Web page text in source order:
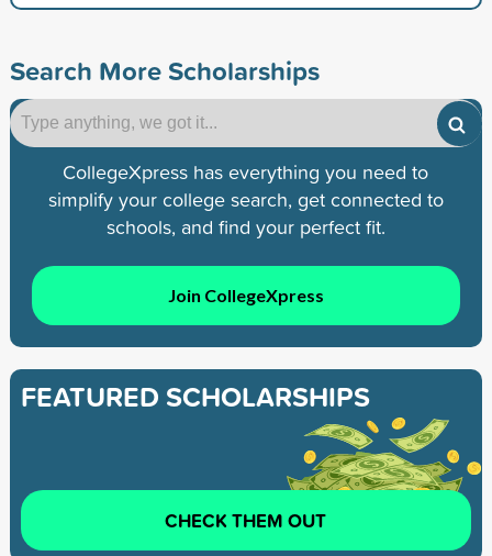
Search More Scholarships
CollegeXpress has everything you need to
simplify your college search, get connected to
schools, and find your perfect fit.
Join CollegeXpress
FEATURED SCHOLARSHIPS
CHECK THEM OUT